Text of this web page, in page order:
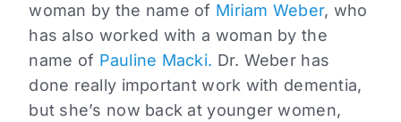
woman by the name of Miriam Weber, who
has also worked with a woman by the
name of Pauline Macki. Dr. Weber has
done really important work with dementia,
but she’s now back at younger women,